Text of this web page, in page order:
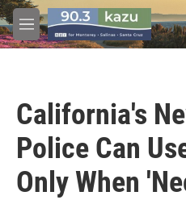
Skip to main content
M
e
California's
Police Can
Only When